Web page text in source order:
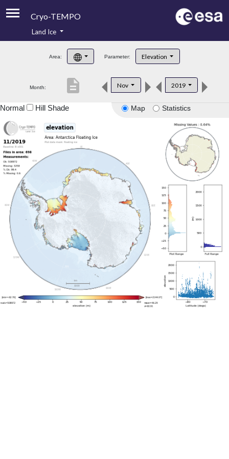
Cryo-TEMPO
Product Handbook
Product Downloads
Land Ice
Area: Parameter: Elevation
Month: Nov 2019
description
Map Statistics
Normal Hill Shade